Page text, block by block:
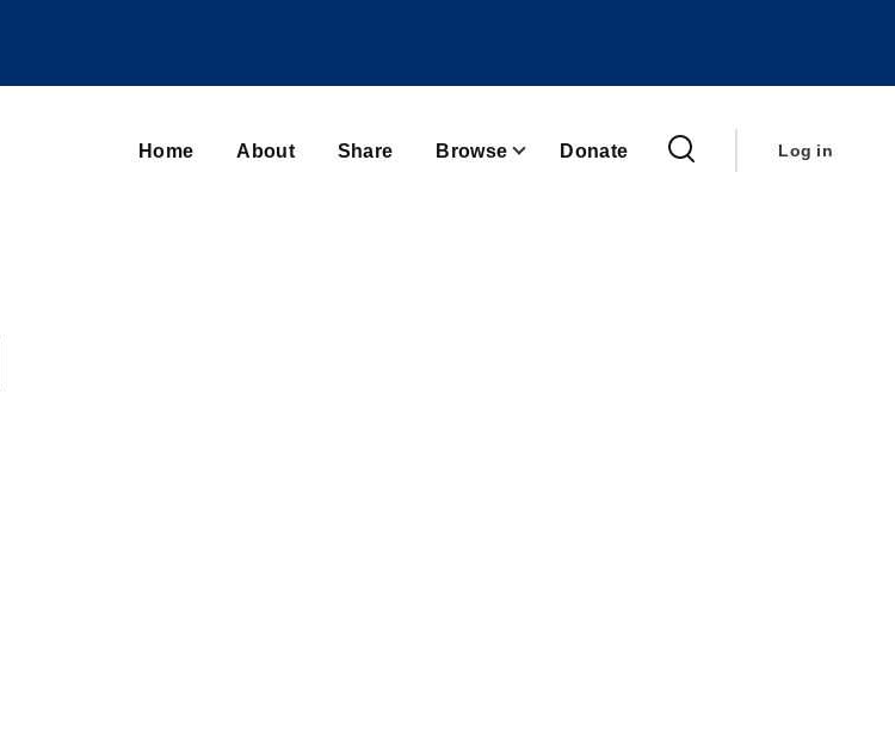
Home About Share Browse Donate
menu
Log in